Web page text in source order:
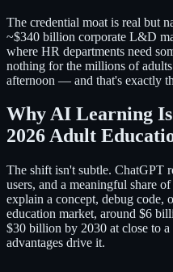
The credential moat is real but
~$340 billion corporate L&D
where HR departments need
nothing for the millions of
afternoon — and that's exactly
Why AI Learning
2026 Adult
The shift isn't subtle. ChatGPT
users, and a meaningful share
explain a concept, debug
education market, around $6
$30 billion by 2030 at close to
advantages drive it.